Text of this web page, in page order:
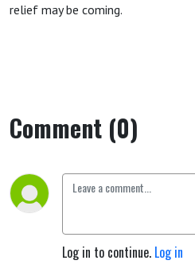
relief may be coming.
Comment (0)
Log in to continue. Log in